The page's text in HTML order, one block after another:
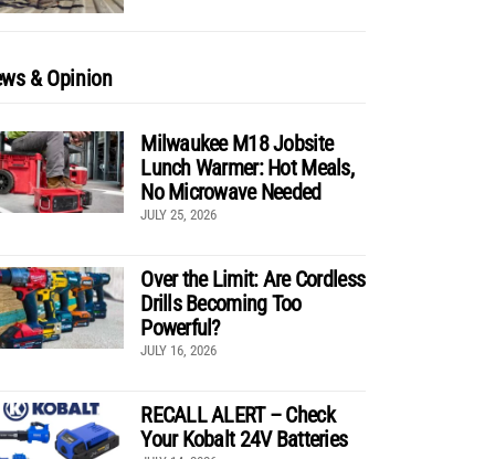
& Opinion
Milwaukee M18 Jobsite
Lunch Warmer: Hot Meals,
No Microwave Needed
JULY 25, 2026
Over the Limit: Are Cordless
Drills Becoming Too
Powerful?
JULY 16, 2026
RECALL ALERT – Check
Your Kobalt 24V Batteries